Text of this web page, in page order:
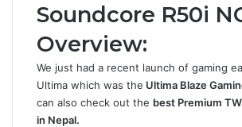
Soundcore R50i
Overview:
We just had a recent launch of gaming
Ultima which was the Ultima Blaze
can also check out the best Premium
in Nepal.